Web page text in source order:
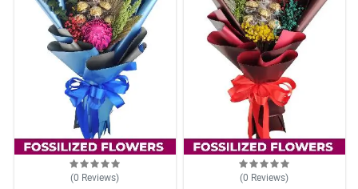
(0 Reviews) (0 Reviews)